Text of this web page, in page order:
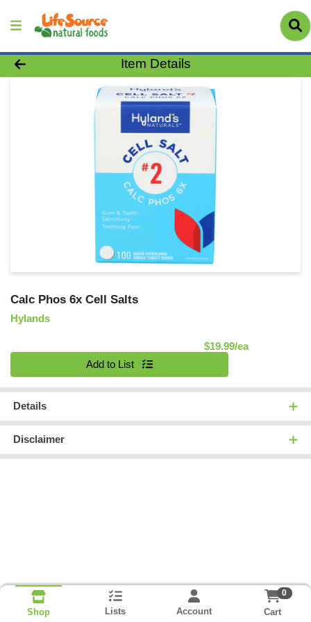
Product Details Page
Item Details
Calc Phos 6x Cell Salts
Hylands
$19.99/eaProduct
Add to List
Details
Disclaimer
Shop Lists Account
0
Cart